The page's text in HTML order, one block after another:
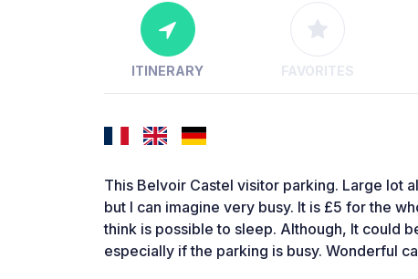
ITINERARY FAVORITES
This Belvoir Castel visitor parking. Large lot
but I can imagine very busy. It is £5 for the
think is possible to sleep. Although, It could
especially if the parking is busy. Wonderful